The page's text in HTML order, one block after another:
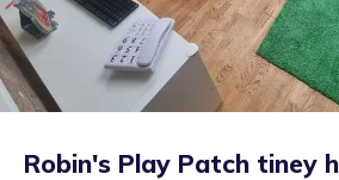
Robin's Play Patch tiney